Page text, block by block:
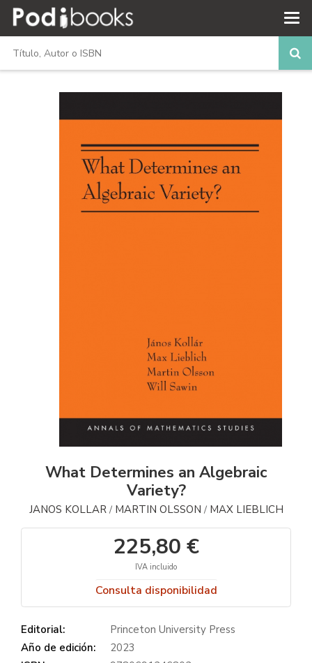
What Determines an Algebraic
Variety?
JANOS KOLLAR/ MARTIN OLSSON / MAX LIEBLICH
225,80 €
IVA incluido
Consulta disponibilidad
Editorial:
Princeton University Press
Año de edición:
2023